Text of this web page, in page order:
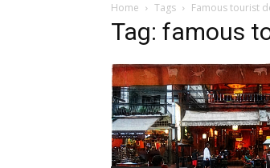
Home Tags Famous tourist
Tag: famous